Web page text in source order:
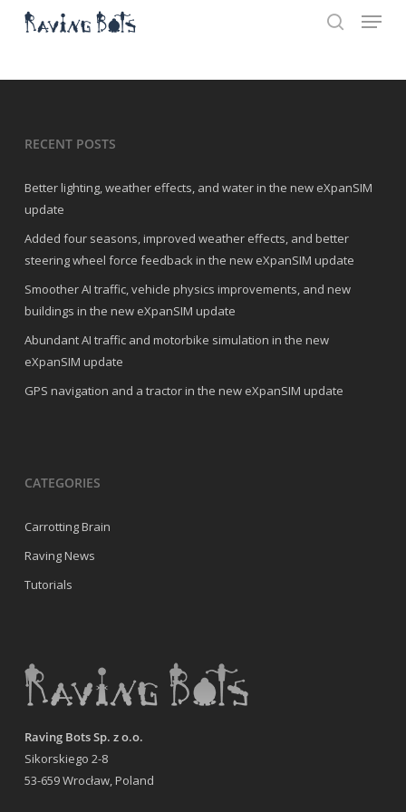
Menu
RECENT POSTS
Better lighting, weather effects, and water in the new eXpanSIM
update
Added four seasons, improved weather effects, and better
steering wheel force feedback in the new eXpanSIM update
Smoother AI traffic, vehicle physics improvements, and new
buildings in the new eXpanSIM update
Abundant AI traffic and motorbike simulation in the new
eXpanSIM update
GPS navigation and a tractor in the new eXpanSIM update
CATEGORIES
Carrotting Brain
Raving News
Tutorials
Raving Bots Sp. z o.o.
Sikorskiego 2-8
53-659 Wrocław, Poland
Menu